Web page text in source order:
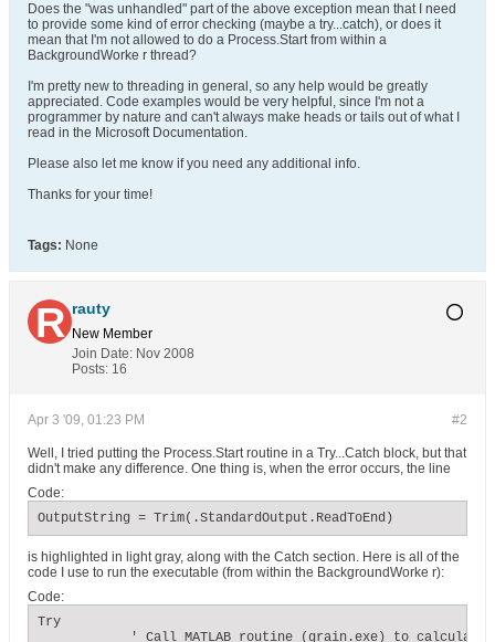
Does the "was unhandled" part of the above exception mean that I need
to provide some kind of error checking (maybe a try...catch), or does it
mean that I'm not allowed to do a Process.Start from within a
BackgroundWorke r thread?
I'm pretty new to threading in general, so any help would be greatly
appreciated. Code examples would be very helpful, since I'm not a
programmer by nature and can't always make heads or tails out of what I
read in the Microsoft Documentation.
Please also let me know if you need any additional info.
Thanks for your time!
Tags: None
rauty
New Member
Join Date: Nov 2008
Posts: 16
#2
Apr 3 '09, 01:23 PM
Well, I tried putting the Process.Start routine in a Try...Catch block, but that
didn't make any difference. One thing is, when the error occurs, the line
Code:
OutputString = Trim(.StandardOutput.ReadToEnd)
is highlighted in light gray, along with the Catch section. Here is all of the
code I use to run the executable (from within the BackgroundWorke r):
Code:
Try
' Call MATLAB routine (grain.exe) to calculate